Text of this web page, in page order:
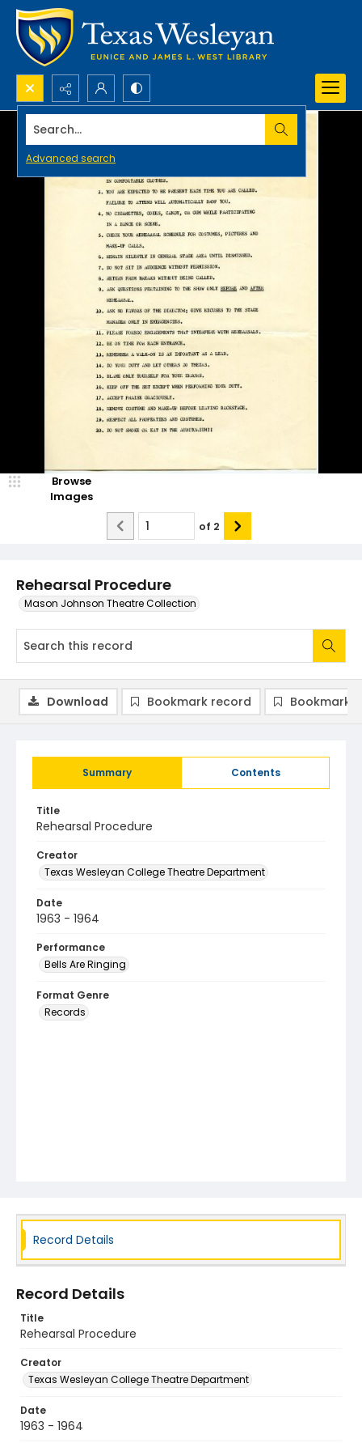
Search...
Advanced search
Rehearsal Procedure
Mason Johnson Theatre Collection
Browse
Images
of 2
Summary Contents
Title
Rehearsal Procedure
Creator
Texas Wesleyan College Theatre Department
Date
1963 - 1964
Performance
Bells Are Ringing
Format Genre
Records
Download Bookmark record Bookmark
Record Details
Record Details
Title
Rehearsal Procedure
Creator
Texas Wesleyan College Theatre Department
Date
1963 - 1964